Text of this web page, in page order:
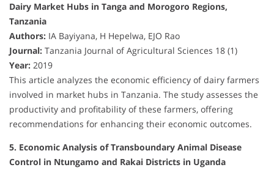
Dairy Market Hubs in Tanga and Morogoro Regions,
Tanzania
Authors: IA Bayiyana, H Hepelwa, EJO Rao
Journal: Tanzania Journal of Agricultural Sciences 18 (1)
Year: 2019
This article analyzes the economic efficiency of dairy farmers
involved in market hubs in Tanzania. The study assesses the
productivity and profitability of these farmers, offering
recommendations for enhancing their economic outcomes.
5. Economic Analysis of Transboundary Animal Disease
Control in Ntungamo and Rakai Districts in Uganda